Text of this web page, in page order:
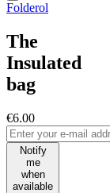
Folderol
The
Insulated
bag
€6.00
Notify
me
when
available